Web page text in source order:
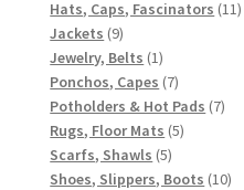
products
Hats, Caps, Fascinators 1111
Jackets 99
products
Jewelry, Belts 11
product
Ponchos, Capes 77
products
Potholders & Hot Pads 77
Rugs, Floor Mats 55
Scarfs, Shawls 55
products
Shoes, Slippers, Boots 1010